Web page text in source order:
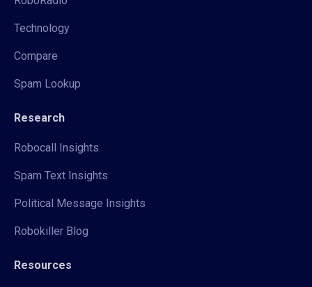
Technology
Compare
Spam Lookup
Research
Robocall Insights
Spam Text Insights
Political Message Insights
Robokiller Blog
Resources